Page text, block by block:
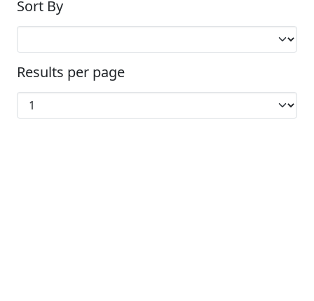
Sort By
Results per page